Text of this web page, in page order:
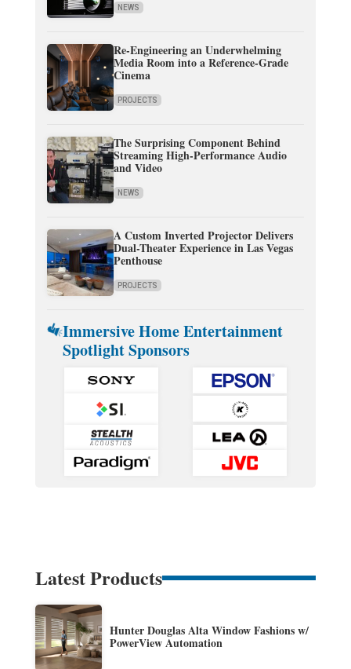
NEWS
Re-Engineering an Underwhelming
Media Room into a Reference-Grade
Cinema
PROJECTS
The Surprising Component Behind
Streaming High-Performance Audio
and Video
NEWS
A Custom Inverted Projector Delivers
Dual-Theater Experience in Las Vegas
Penthouse
PROJECTS
Immersive Home Entertainment
Spotlight Sponsors
Latest Products
Hunter Douglas Alta Window Fashions w/
PowerView Automation